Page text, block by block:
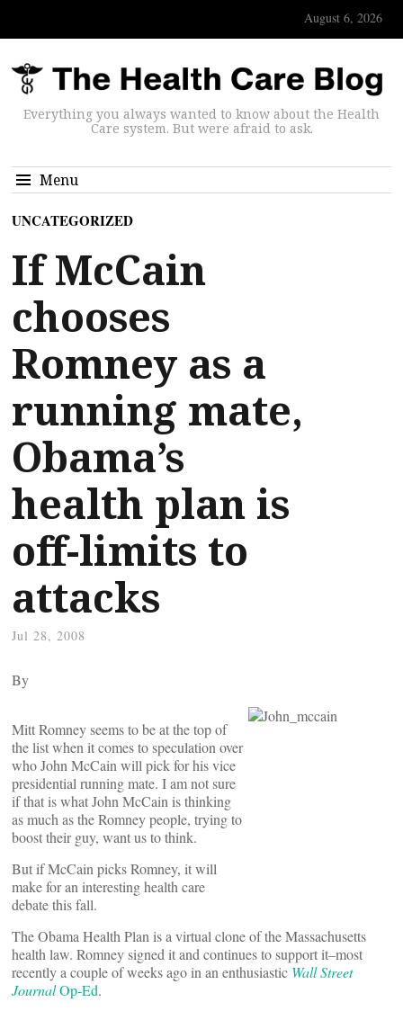
August 6, 2026
Everything you always wanted to know about the Health
Care system. But were afraid to ask.
Menu
UNCATEGORIZED
If McCain
chooses
Romney as a
running mate,
Obama’s
health plan is
off-limits to
attacks
Jul 28, 2008
By
Mitt Romney seems to be at the top of
the list when it comes to speculation over
who John McCain will pick for his vice
presidential running mate. I am not sure
if that is what John McCain is thinking
as much as the Romney people, trying to
boost their guy, want us to think.
But if McCain picks Romney, it will
make for an interesting health care
debate this fall.
The Obama Health Plan is a virtual clone of the Massachusetts
health law. Romney signed it and continues to support it–most
recently a couple of weeks ago in an enthusiastic Wall Street
JournalOp-Ed.